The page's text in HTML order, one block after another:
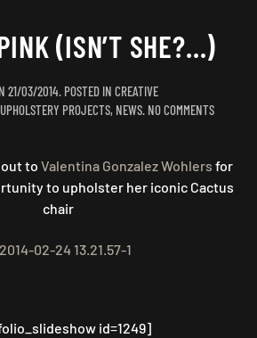
(ISN’T SHE?…)
21/03/2014. POSTED IN CREATIVE
PROJECTS, NEWS. NO COMMENTSON
PINK
(ISN’T
to Valentina Gonzalez Wohlers for
to upholster her iconic Cactus
chair
id=1249]